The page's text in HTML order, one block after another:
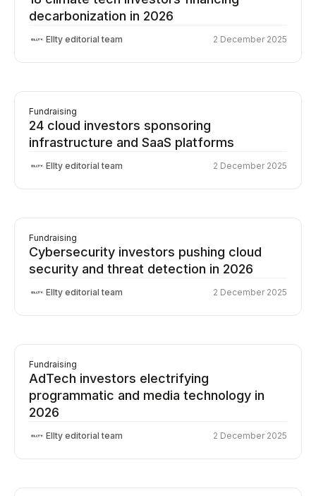
decarbonization in 2026
Ellty editorial team 2 December 2025
Fundraising
24 cloud investors sponsoring
infrastructure and SaaS platforms
Ellty editorial team 2 December 2025
Fundraising
Cybersecurity investors pushing cloud
security and threat detection in 2026
Ellty editorial team 2 December 2025
Fundraising
AdTech investors electrifying
programmatic and media technology in
2026
Ellty editorial team 2 December 2025